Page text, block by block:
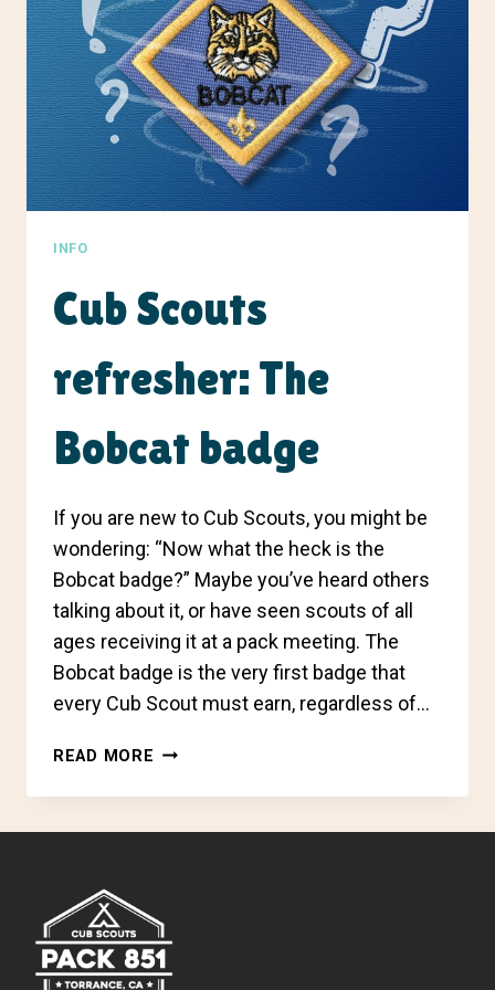
INFO
Cub Scouts
refresher: The
Bobcat badge
If you are new to Cub Scouts, you might be
wondering: “Now what the heck is the
Bobcat badge?” Maybe you’ve heard others
talking about it, or have seen scouts of all
ages receiving it at a pack meeting. The
Bobcat badge is the very first badge that
every Cub Scout must earn, regardless of…
READ MORE CUB
REFRESHER: